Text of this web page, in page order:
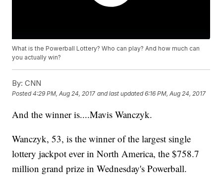
What is the Powerball Lottery? Who can play? And how much can
you actually win?
By: CNN
Posted4:29 PM, Aug 24, 2017 and last updated 6:16 PM, Aug 24, 2017
And the winner is....Mavis Wanczyk.
Wanczyk, 53, is the winner of the largest single
lottery jackpot ever in North America, the $758.7
million grand prize in Wednesday's Powerball.